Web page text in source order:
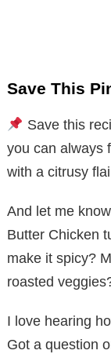
Save This
Save this
you can always
with a citrusy
And let me
Butter Chicken
make it spicy?
roasted
I love hearing
Got a question